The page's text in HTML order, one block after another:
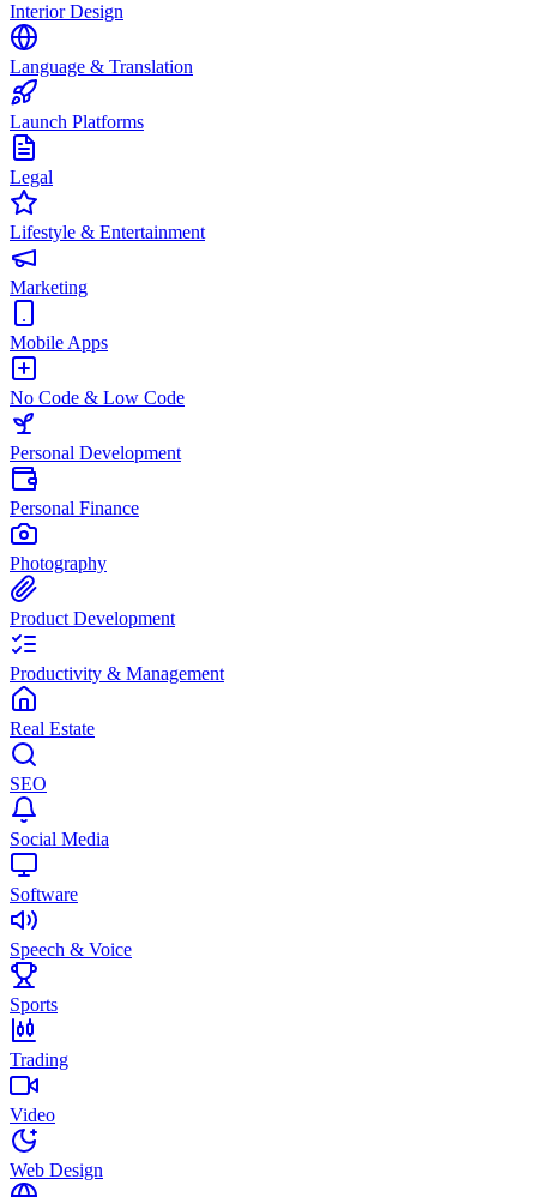
Interior Design
Language & Translation
Launch Platforms
Legal
Lifestyle & Entertainment
Marketing
Mobile Apps
No Code & Low Code
Personal Development
Personal Finance
Photography
Product Development
Productivity & Management
Real Estate
SEO
Social Media
Software
Speech & Voice
Sports
Trading
Video
Web Design